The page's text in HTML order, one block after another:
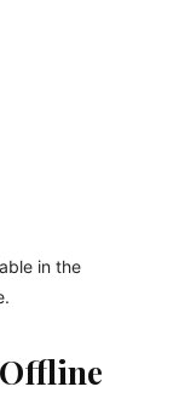
in the